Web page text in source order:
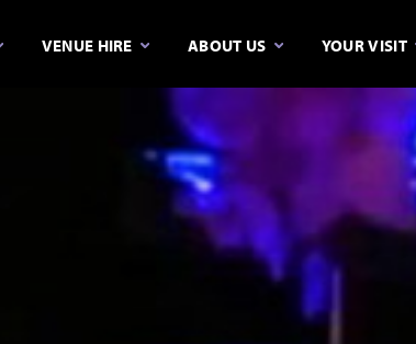
VENUE HIRE ABOUT US YOUR VISIT